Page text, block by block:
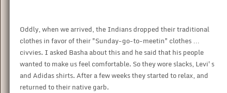
Oddly, when we arrived, the Indians dropped their traditional
clothes in favor of their "Sunday-go-to-meetin" clothes …
civvies. I asked Basha about this and he said that his people
wanted to make us feel comfortable. So they wore slacks, Levi's
and Adidas shirts. After a few weeks they started to relax, and
returned to their native garb.